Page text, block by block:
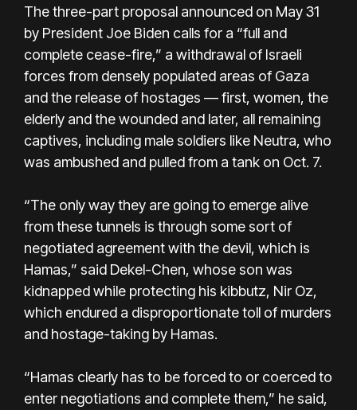
The three-part proposal announced on May 31
by President Joe Biden calls for a “full and
complete cease-fire,” a withdrawal of Israeli
forces from densely populated areas of Gaza
and the release of hostages — first, women, the
elderly and the wounded and later, all remaining
captives, including male soldiers like Neutra, who
was ambushed and pulled from a tank on Oct. 7.
“The only way they are going to emerge alive
from these tunnels is through some sort of
negotiated agreement with the devil, which is
Hamas,” said Dekel-Chen, whose son was
kidnapped while protecting his kibbutz, Nir Oz,
which endured a disproportionate toll of murders
and hostage-taking by Hamas.
“Hamas clearly has to be forced to or coerced to
enter negotiations and complete them,” he said,